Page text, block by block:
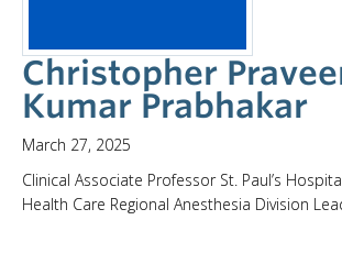
Christopher
Kumar Prabhakar
March 27, 2025
Clinical Associate Professor St. Paul’s
Health Care Regional Anesthesia Division